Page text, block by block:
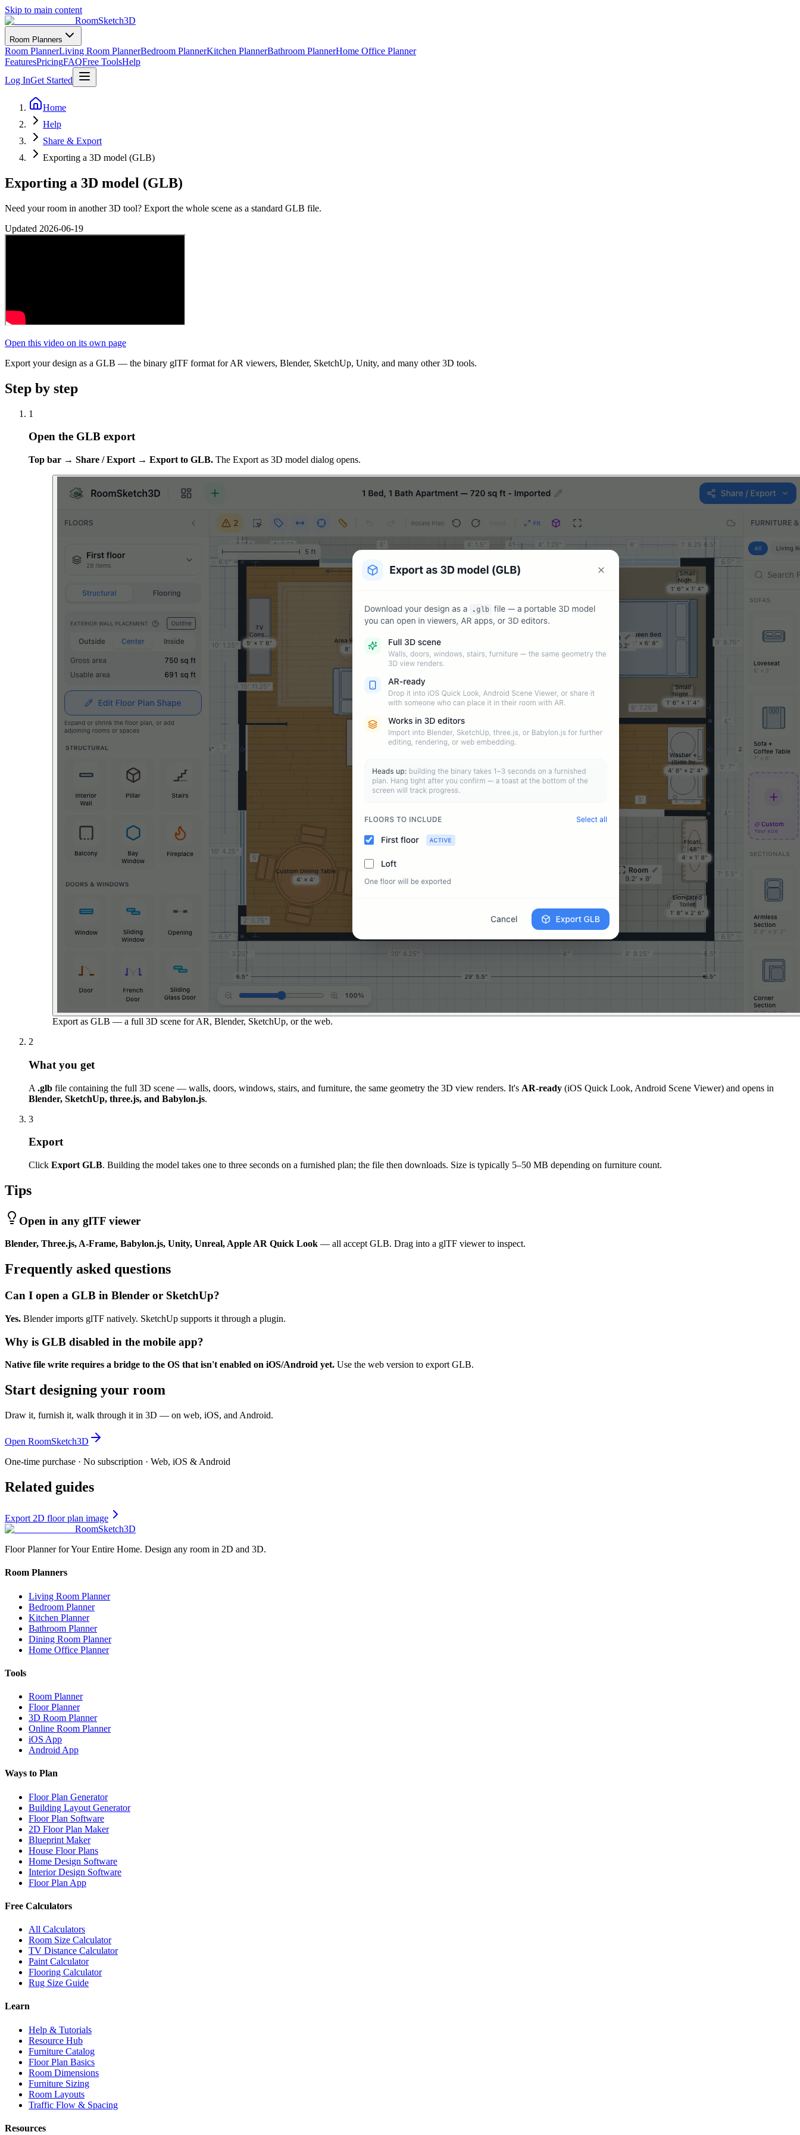
Skip to main content
RoomSketch3D
Room Planners
Room PlannerLiving Room PlannerBedroom PlannerKitchen PlannerBathroom PlannerHome Office Planner
FeaturesPricingFAQFree ToolsHelp
Log InGet Started
Home
Help
Share & Export
Exporting a 3D model (GLB)
Exporting a 3D model (GLB)
Need your room in another 3D tool? Export the whole scene as a standard GLB file.
Updated 2026-06-19
Open this video on its own page
Export your design as a GLB — the binary glTF format for AR viewers, Blender, SketchUp, Unity, and many other 3D tools.
Step by step
1
Open the GLB export
Top bar → Share / Export → Export to GLB. The Export as 3D model dialog opens.
Export as GLB — a full 3D scene for AR, Blender, SketchUp, or the web.
2
What you get
A .glb file containing the full 3D scene — walls, doors, windows, stairs, and furniture, the same geometry the 3D view renders. It's AR-ready (iOS Quick Look, Android Scene Viewer) and opens in
Blender, SketchUp, three.js, and Babylon.js.
3
Export
Click Export GLB. Building the model takes one to three seconds on a furnished plan; the file then downloads. Size is typically 5–50 MB depending on furniture count.
Tips
Open in any glTF viewer
Blender, Three.js, A-Frame, Babylon.js, Unity, Unreal, Apple AR Quick Look — all accept GLB. Drag into a glTF viewer to inspect.
Frequently asked questions
Can I open a GLB in Blender or SketchUp?
Yes. Blender imports glTF natively. SketchUp supports it through a plugin.
Why is GLB disabled in the mobile app?
Native file write requires a bridge to the OS that isn't enabled on iOS/Android yet. Use the web version to export GLB.
Start designing your room
Draw it, furnish it, walk through it in 3D — on web, iOS, and Android.
Open RoomSketch3D
One-time purchase · No subscription · Web, iOS & Android
Related guides
Export 2D floor plan image
RoomSketch3D
Floor Planner for Your Entire Home. Design any room in 2D and 3D.
Room Planners
Living Room Planner
Bedroom Planner
Kitchen Planner
Bathroom Planner
Dining Room Planner
Home Office Planner
Tools
Room Planner
Floor Planner
3D Room Planner
Online Room Planner
iOS App
Android App
Ways to Plan
Floor Plan Generator
Building Layout Generator
Floor Plan Software
2D Floor Plan Maker
Blueprint Maker
House Floor Plans
Home Design Software
Interior Design Software
Floor Plan App
Free Calculators
All Calculators
Room Size Calculator
TV Distance Calculator
Paint Calculator
Flooring Calculator
Rug Size Guide
Learn
Help & Tutorials
Resource Hub
Furniture Catalog
Floor Plan Basics
Room Dimensions
Furniture Sizing
Room Layouts
Traffic Flow & Spacing
Resources